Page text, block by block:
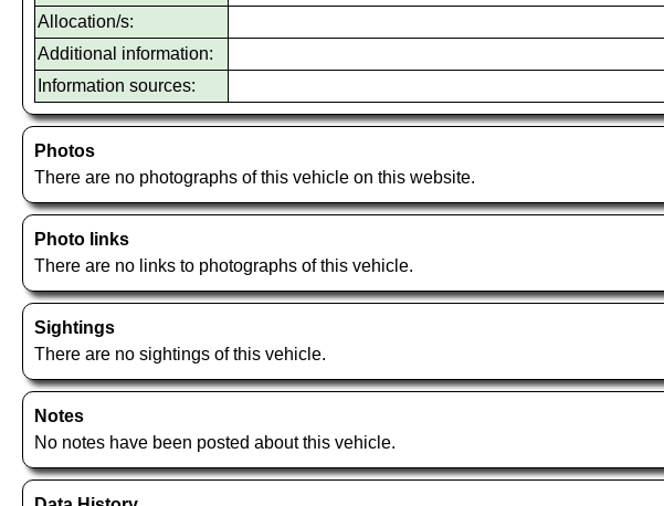
Allocation/s:
Additional information:
Information sources:
Photos
There are no photographs of this vehicle on this website.
Photo links
There are no links to photographs of this vehicle.
Sightings
There are no sightings of this vehicle.
Notes
No notes have been posted about this vehicle.